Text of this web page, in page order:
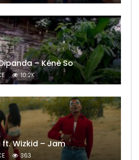
– Kénè So
10.2K
ft. Wizkid – Jam
363